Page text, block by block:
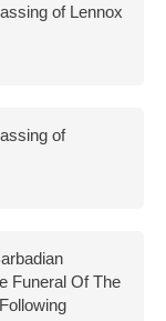
of Lennox
of
Funeral Of The